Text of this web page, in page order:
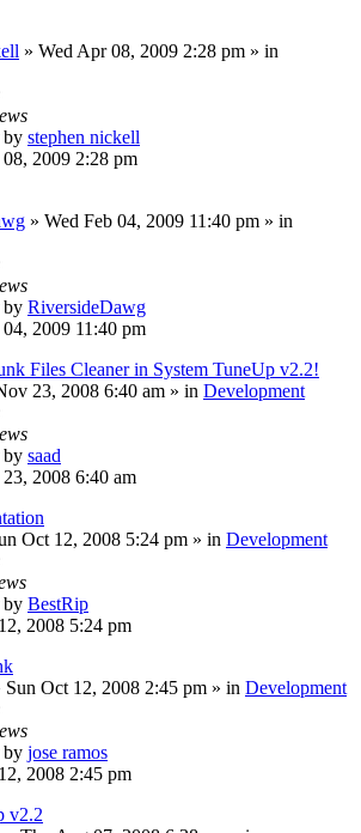
» Wed Apr 08, 2009 2:28 pm » in
by stephen nickell
2009 2:28 pm
» Wed Feb 04, 2009 11:40 pm » in
by RiversideDawg
2009 11:40 pm
Files Cleaner in System TuneUp v2.2!
23, 2008 6:40 am » in Development
by saad
2008 6:40 am
Oct 12, 2008 5:24 pm » in Development
by BestRip
2008 5:24 pm
Sun Oct 12, 2008 2:45 pm » in Development
by jose ramos
2008 2:45 pm
v2.2